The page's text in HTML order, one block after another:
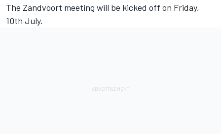
The Zandvoort meeting will be kicked off on Friday,
10th July.